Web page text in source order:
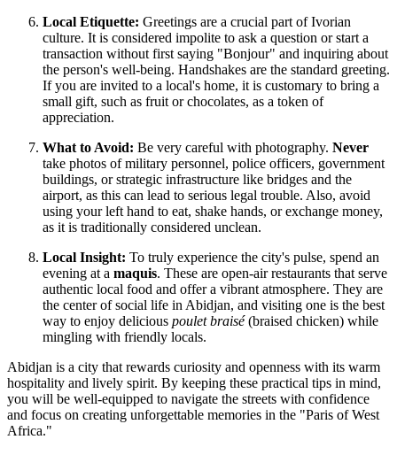
Local Etiquette: Greetings are a crucial part of Ivorian
culture. It is considered impolite to ask a question or start a
transaction without first saying "Bonjour" and inquiring about
the person's well-being. Handshakes are the standard greeting.
If you are invited to a local's home, it is customary to bring a
small gift, such as fruit or chocolates, as a token of
appreciation.
What to Avoid: Be very careful with photography. Never
take photos of military personnel, police officers, government
buildings, or strategic infrastructure like bridges and the
airport, as this can lead to serious legal trouble. Also, avoid
using your left hand to eat, shake hands, or exchange money,
as it is traditionally considered unclean.
Local Insight: To truly experience the city's pulse, spend an
evening at a maquis. These are open-air restaurants that serve
authentic local food and offer a vibrant atmosphere. They are
the center of social life in Abidjan, and visiting one is the best
way to enjoy delicious poulet braisé(braised chicken) while
mingling with friendly locals.
Abidjan is a city that rewards curiosity and openness with its warm
hospitality and lively spirit. By keeping these practical tips in mind,
you will be well-equipped to navigate the streets with confidence
and focus on creating unforgettable memories in the "Paris of West
Africa."